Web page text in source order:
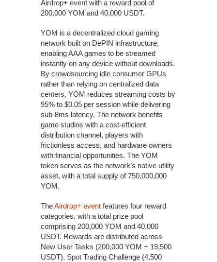
Airdrop+ event with a reward pool of
200,000 YOM and 40,000 USDT.
YOM is a decentralized cloud gaming
network built on DePIN infrastructure,
enabling AAA games to be streamed
instantly on any device without downloads.
By crowdsourcing idle consumer GPUs
rather than relying on centralized data
centers, YOM reduces streaming costs by
95% to $0.05 per session while delivering
sub-8ms latency. The network benefits
game studios with a cost-efficient
distribution channel, players with
frictionless access, and hardware owners
with financial opportunities. The YOM
token serves as the network’s native utility
asset, with a total supply of 750,000,000
YOM.
TheAirdrop+ event features four reward
categories, with a total prize pool
comprising 200,000 YOM and 40,000
USDT. Rewards are distributed across
New User Tasks (200,000 YOM + 19,500
USDT), Spot Trading Challenge (4,500